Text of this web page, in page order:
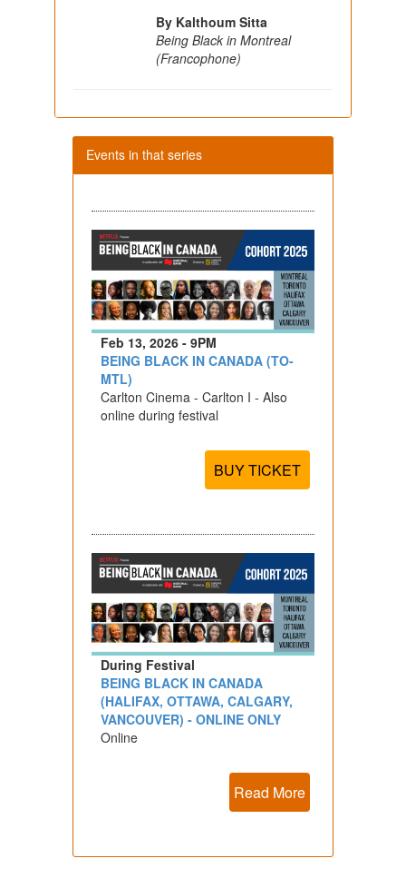
By Kalthoum Sitta
Being Black in Montreal
(Francophone)
Events in that series
Feb 13, 2026 - 9PM
BEING BLACK IN CANADA (TO-
MTL)
Carlton Cinema - Carlton I - Also
online during festival
BUY TICKET
During Festival
BEING BLACK IN CANADA
(HALIFAX, OTTAWA, CALGARY,
VANCOUVER) - ONLINE ONLY
Online
Read More